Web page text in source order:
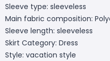
Sleeve type: sleeveless
Main fabric composition:
Sleeve length: sleeveless
Skirt Category: Dress
Style: vacation style